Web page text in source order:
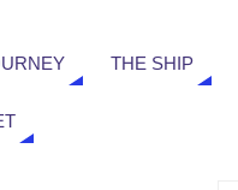
THE SHIP